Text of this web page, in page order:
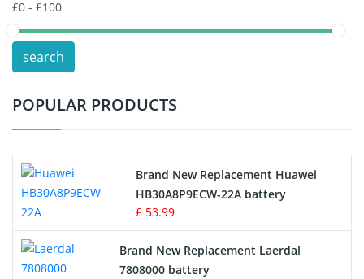
POS Terminals & Machines
Test Equipment Battery
Vacuum Cleaner Battery
Drone Battery
Crane Remote Control Battery
Radio Equipment Battery Chargers
search
POPULAR PRODUCTS
Brand New Replacement Huawei
HB30A8P9ECW-22A battery
£ 53.99
Brand New Replacement Laerdal
7808000 battery